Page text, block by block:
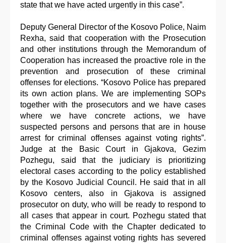
state that we have acted urgently in this case”.
Deputy General Director of the Kosovo Police, Naim
Rexha, said that cooperation with the Prosecution
and other institutions through the Memorandum of
Cooperation has increased the proactive role in the
prevention and prosecution of these criminal
offenses for elections. “Kosovo Police has prepared
its own action plans. We are implementing SOPs
together with the prosecutors and we have cases
where we have concrete actions, we have
suspected persons and persons that are in house
arrest for criminal offenses against voting rights”.
Judge at the Basic Court in Gjakova, Gezim
Pozhegu, said that the judiciary is prioritizing
electoral cases according to the policy established
by the Kosovo Judicial Council. He said that in all
Kosovo centers, also in Gjakova is assigned
prosecutor on duty, who will be ready to respond to
all cases that appear in court. Pozhegu stated that
the Criminal Code with the Chapter dedicated to
criminal offenses against voting rights has severed